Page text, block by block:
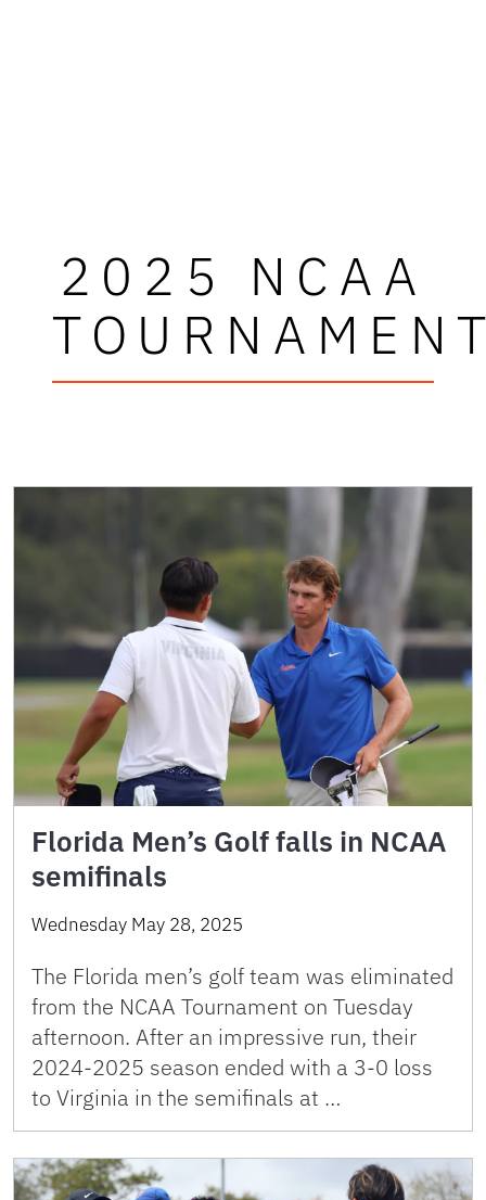
2025 NCAA
Florida Men’s Golf falls in NCAA
semifinals
Wednesday May 28, 2025
The Florida men’s golf team was eliminated
from the NCAA Tournament on Tuesday
afternoon. After an impressive run, their
2024-2025 season ended with a 3-0 loss
to Virginia in the semifinals at …